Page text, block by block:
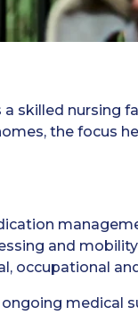
skilled nursing
the focus
and
occupational
medical